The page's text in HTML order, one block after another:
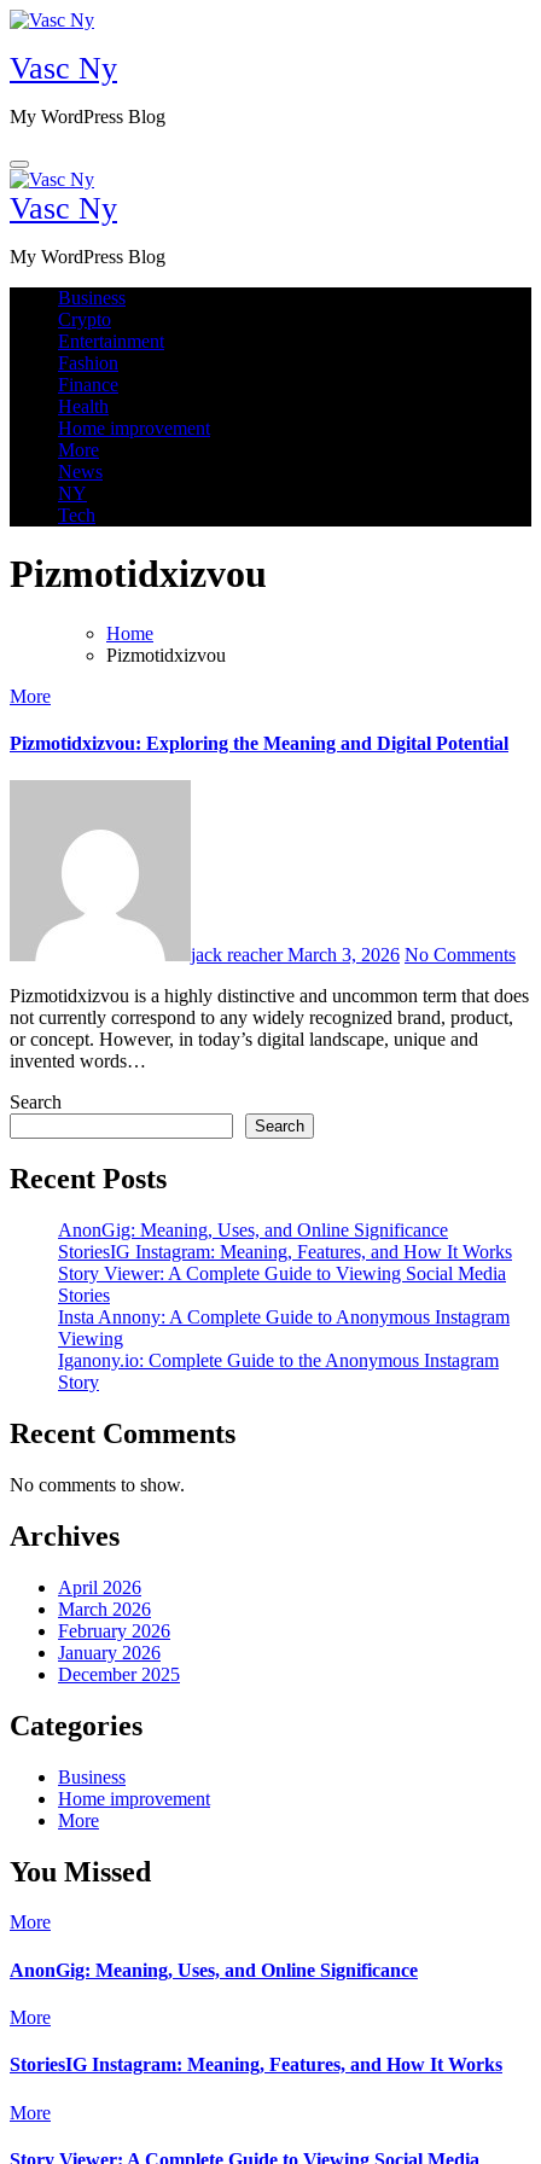
Skip
content
Vasc Ny
My WordPress Blog
Vasc Ny
My WordPress Blog
Business
Crypto
Entertainment
Fashion
Finance
Health
Home improvement
More
News
NY
Tech
Pizmotidxizvou
Home
Pizmotidxizvou
More
Pizmotidxizvou: Exploring the Meaning and Digital Potential
jack reacherMarch 3, 2026 No Comments
Pizmotidxizvou is a highly distinctive and uncommon term that does
not currently correspond to any widely recognized brand, product,
or concept. However, in today’s digital landscape, unique and
invented words…
Search
Search
Recent Posts
AnonGig: Meaning, Uses, and Online Significance
StoriesIG Instagram: Meaning, Features, and How It Works
Story Viewer: A Complete Guide to Viewing Social Media
Stories
Insta Annony: A Complete Guide to Anonymous Instagram
Viewing
Iganony.io: Complete Guide to the Anonymous Instagram
Story
Recent Comments
No comments to show.
Archives
April 2026
March 2026
February 2026
January 2026
December 2025
Categories
Business
Home improvement
More
You Missed
More
AnonGig: Meaning, Uses, and Online Significance
More
StoriesIG Instagram: Meaning, Features, and How It Works
More
Story Viewer: A Complete Guide to Viewing Social Media